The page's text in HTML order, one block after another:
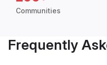
Communities
Frequently